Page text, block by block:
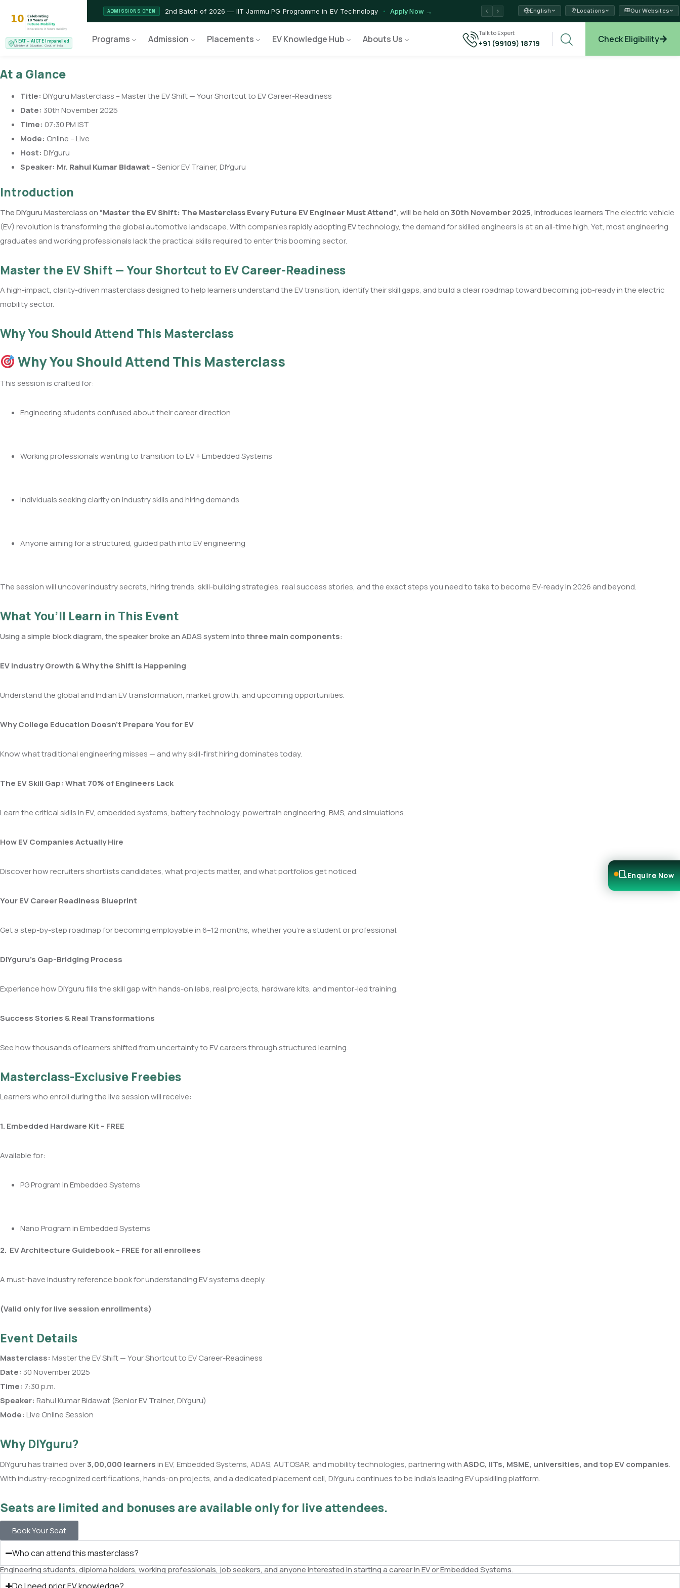
NEAT – AICTE Impanelled
Ministry of Education, Govt. of India
ADMISSIONS OPEN 2nd Batch of 2026 — IIT Jammu PG Programme in EV Technology Apply Now →
NEW LAUNCH EV Service Technician Program — Hands-on Training for India's Growing EV Workforce Explore →
English Locations Our Websites
Programs Admission Placements EV Knowledge Hub Abouts Us
Talk to Expert
+91 (99109) 18719 Check Eligibility
At a Glance
Title: DIYguru Masterclass – Master the EV Shift — Your Shortcut to EV Career-Readiness
Date: 30th November 2025
Time: 07:30 PM IST
Mode: Online – Live
Host: DIYguru
Speaker: Mr. Rahul Kumar Bidawat– Senior EV Trainer, DIYguru
Introduction
The DIYguru Masterclass on “Master the EV Shift: The Masterclass Every Future EV Engineer Must Attend”, will be held on 30th November 2025, introduces learners The electric vehicle
(EV) revolution is transforming the global automotive landscape. With companies rapidly adopting EV technology, the demand for skilled engineers is at an all-time high. Yet, most engineering
graduates and working professionals lack the practical skills required to enter this booming sector.
Master the EV Shift — Your Shortcut to EV Career-Readiness
A high-impact, clarity-driven masterclass designed to help learners understand the EV transition, identify their skill gaps, and build a clear roadmap toward becoming job-ready in the electric
mobility sector.
Why You Should Attend This Masterclass
Why You Should Attend This Masterclass
This session is crafted for:
Engineering students confused about their career direction
Working professionals wanting to transition to EV + Embedded Systems
Individuals seeking clarity on industry skills and hiring demands
Anyone aiming for a structured, guided path into EV engineering
The session will uncover industry secrets, hiring trends, skill-building strategies, real success stories, and the exact steps you need to take to become EV-ready in 2026 and beyond.
What You’ll Learn in This Event
Using a simple block diagram, the speaker broke an ADAS system intothree main components:
EV Industry Growth & Why the Shift Is Happening
Understand the global and Indian EV transformation, market growth, and upcoming opportunities.
Why College Education Doesn’t Prepare You for EV
Know what traditional engineering misses — and why skill-first hiring dominates today.
The EV Skill Gap: What 70% of Engineers Lack
Learn the critical skills in EV, embedded systems, battery technology, powertrain engineering, BMS, and simulations.
How EV Companies Actually Hire
Discover how recruiters shortlists candidates, what projects matter, and what portfolios get noticed.
Your EV Career Readiness Blueprint
Get a step-by-step roadmap for becoming employable in 6–12 months, whether you’re a student or professional.
DIYguru’s Gap-Bridging Process
Experience how DIYguru fills the skill gap with hands-on labs, real projects, hardware kits, and mentor-led training.
Success Stories & Real Transformations
See how thousands of learners shifted from uncertainty to EV careers through structured learning.
Masterclass-Exclusive Freebies
Learners who enroll during the live session will receive:
1. Embedded Hardware Kit – FREE
Available for:
PG Program in Embedded Systems
Nano Program in Embedded Systems
2. EV Architecture Guidebook – FREE for all enrollees
A must-have industry reference book for understanding EV systems deeply.
(Valid only for live session enrollments)
Event Details
Masterclass: Master the EV Shift — Your Shortcut to EV Career-Readiness
Date: 30 November 2025
Time: 7:30 p.m.
Speaker: Rahul Kumar Bidawat (Senior EV Trainer, DIYguru)
Mode: Live Online Session
Why DIYguru?
DIYguru has trained over3,00,000 learnersin EV, Embedded Systems, ADAS, AUTOSAR, and mobility technologies, partnering withASDC, IITs, MSME, universities, and top EV companies.
With industry-recognized certifications, hands-on projects, and a dedicated placement cell, DIYguru continues to be India’s leading EV upskilling platform.
Seats are limited and bonuses are available only for live attendees.
Book Your Seat
Who can attend this masterclass?
Engineering students, diploma holders, working professionals, job seekers, and anyone interested in starting a career in EV or Embedded Systems.
Enquire Now